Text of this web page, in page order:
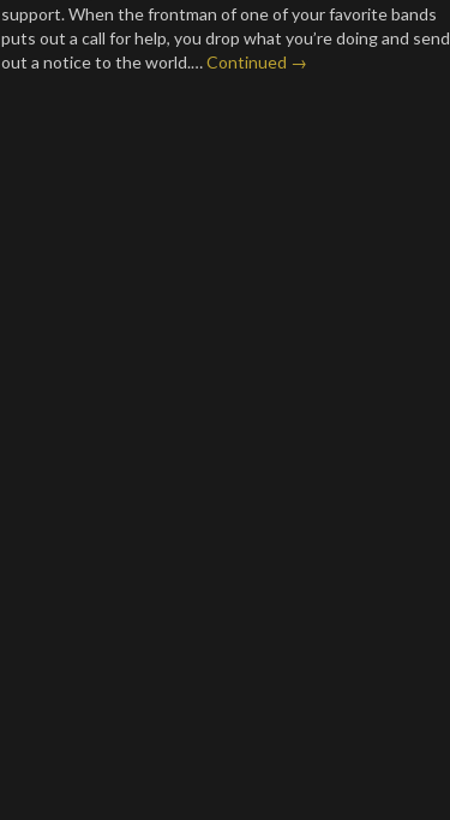
support. When the frontman of one of your favorite bands
puts out a call for help, you drop what you’re doing and send
out a notice to the world.…Continued →